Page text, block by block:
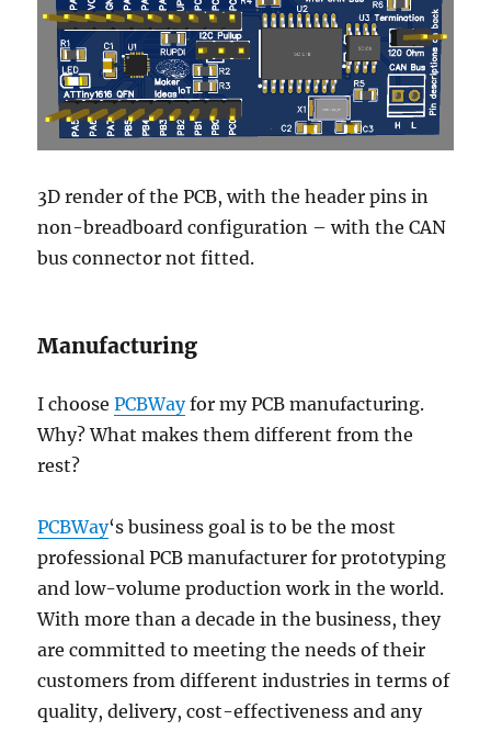
3D render of the PCB, with the header pins in
non-breadboard configuration – with the CAN
bus connector not fitted.
Manufacturing
I choosePCBWayfor my PCB manufacturing.
Why? What makes them different from the
rest?
PCBWay‘s business goal is to be the most
professional PCB manufacturer for prototyping
and low-volume production work in the world.
With more than a decade in the business, they
are committed to meeting the needs of their
customers from different industries in terms of
quality, delivery, cost-effectiveness and any